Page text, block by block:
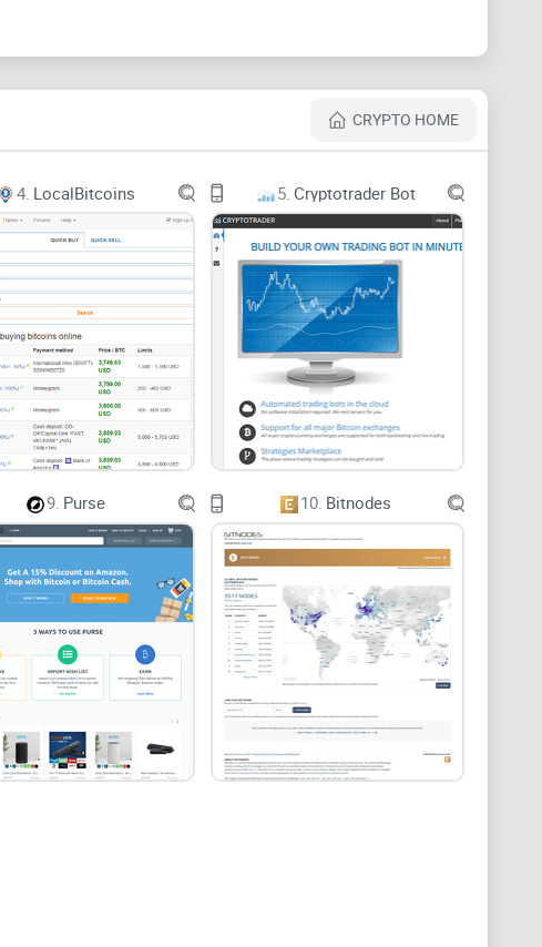
with most crypto news site is a radio. Here, you can
about the website which makes it unmatched is the
is Super Bitcoin with 3 comic issue.
CRYPTO HOME
4. LocalBitcoins 5. Cryptotrader Bot
9. Purse 10. Bitnodes